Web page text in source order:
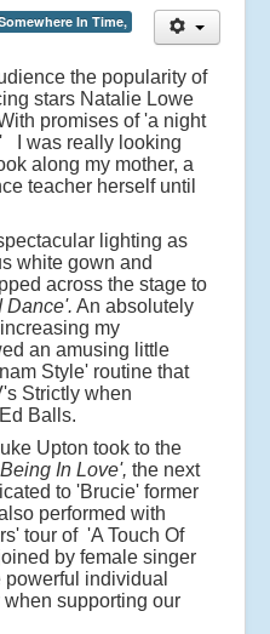
In Time,
the popularity of
stars Natalie Lowe
promises of 'a night
I was really looking
along my mother, a
teacher herself until
lighting as
white gown and
across the stage to
Dance'. An absolutely
my
an amusing little
Style' routine that
Strictly when
Balls.
Upton took to the
In Love', the next
to 'Brucie' former
performed with
tour of 'A Touch Of
by female singer
individual
supporting our